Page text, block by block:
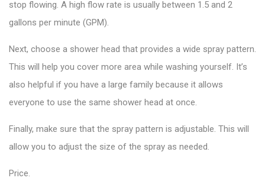
stop flowing. A high flow rate is usually between 1.5 and 2
gallons per minute (GPM).
Next, choose a shower head that provides a wide spray pattern.
This will help you cover more area while washing yourself. It’s
also helpful if you have a large family because it allows
everyone to use the same shower head at once.
Finally, make sure that the spray pattern is adjustable. This will
allow you to adjust the size of the spray as needed.
Price.